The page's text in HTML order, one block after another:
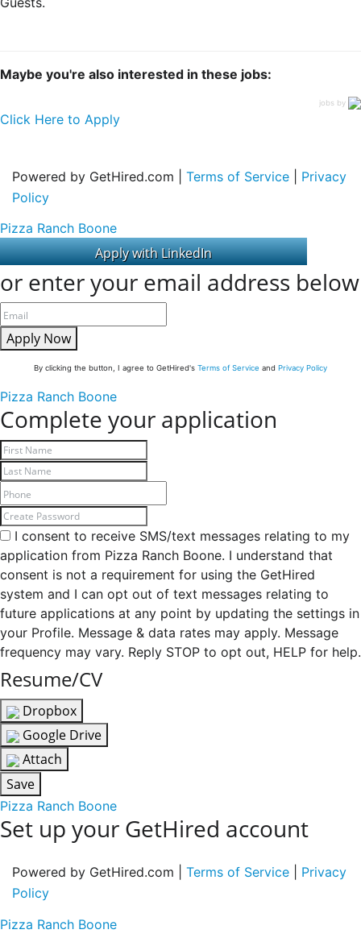
Maybe you're also interested in these jobs:
jobs by
Click Here to Apply
Powered by GetHired.com | Terms of Service
Privacy
Policy
Pizza Ranch Boone
or enter your email address below
Apply Now
By clicking the button, I agree to GetHired's Terms of Service and Privacy Policy
Pizza Ranch Boone
Complete your application
I consent to receive SMS/text messages relating to my
application from Pizza Ranch Boone. I understand that
consent is not a requirement for using the GetHired
system and I can opt out of text messages relating to
future applications at any point by updating the settings in
your Profile. Message & data rates may apply. Message
frequency may vary. Reply STOP to opt out, HELP for help.
Resume/CV
Dropbox
Google Drive
Attach
Save
Pizza Ranch Boone
Set up your GetHired account
Powered by GetHired.com | Terms of Service
Privacy
Policy
Pizza Ranch Boone